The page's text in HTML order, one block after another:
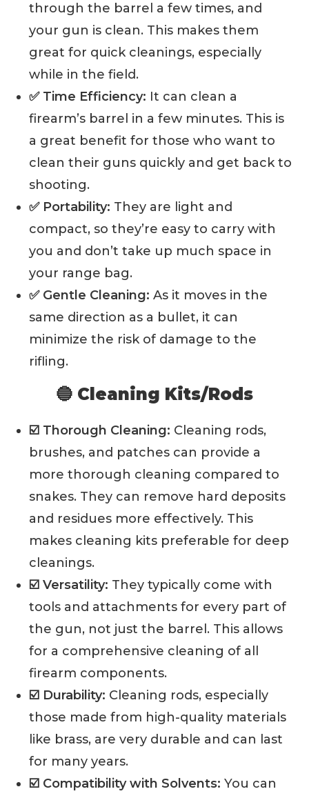
through the barrel a few times, and
your gun is clean. This makes them
great for quick cleanings, especially
while in the field.
✅ Time Efficiency: It can clean a
firearm’s barrel in a few minutes. This is
a great benefit for those who want to
clean their guns quickly and get back to
shooting.
✅ Portability: They are light and
compact, so they’re easy to carry with
you and don’t take up much space in
your range bag.
✅ Gentle Cleaning: As it moves in the
same direction as a bullet, it can
minimize the risk of damage to the
rifling.
🔵 Cleaning Kits/Rods
☑️ Thorough Cleaning: Cleaning rods,
brushes, and patches can provide a
more thorough cleaning compared to
snakes. They can remove hard deposits
and residues more effectively. This
makes cleaning kits preferable for deep
cleanings.
☑️ Versatility: They typically come with
tools and attachments for every part of
the gun, not just the barrel. This allows
for a comprehensive cleaning of all
firearm components.
☑️ Durability: Cleaning rods, especially
those made from high-quality materials
like brass, are very durable and can last
for many years.
☑️ Compatibility with Solvents: You can